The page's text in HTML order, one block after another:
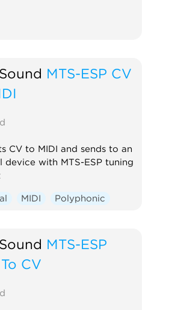
MTS-ESP CV
CV to MIDI and sends to an
device with MTS-ESP tuning
MIDI Polyphonic
MTS-ESP
CV